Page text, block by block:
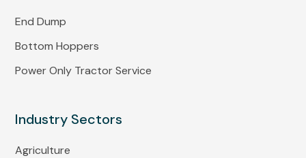
End Dump
Bottom Hoppers
Power Only Tractor Service
Industry Sectors
Agriculture